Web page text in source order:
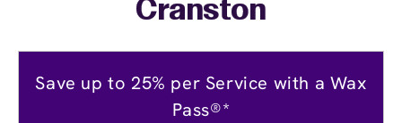
Cranston
Save up to 25% per Service with a Wax
Pass®*